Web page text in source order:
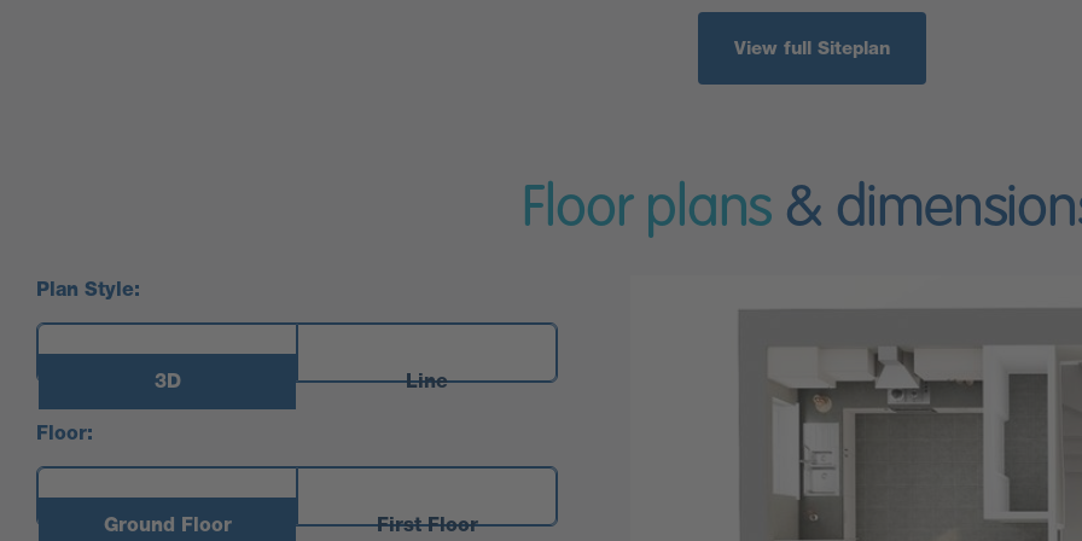
View full Siteplan
Floor plans &
Plan Style:
3D Line
Floor:
Ground Floor First Floor